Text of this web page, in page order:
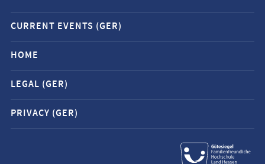
Mobile
service
navigation
and
social
media
contacts
CURRENT EVENTS (GER)
HOME
LEGAL (GER)
PRIVACY (GER)